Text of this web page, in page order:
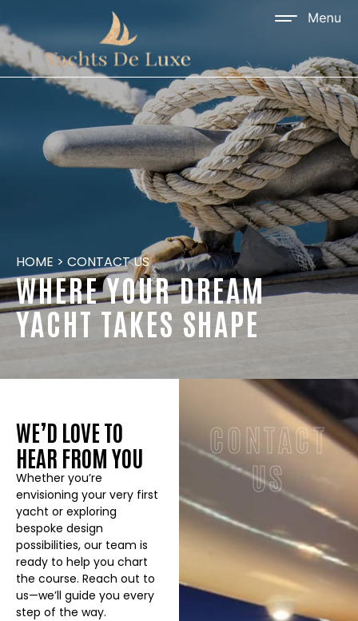
HOME > CONTACT US
WHERE YOUR DREAM
YACHT TAKES SHAPE
WE’D LOVE TO
HEAR FROM YOU
Whether you’re
envisioning your very first
yacht or exploring
bespoke design
possibilities, our team is
ready to help you chart
the course. Reach out to
us—we’ll guide you every
step of the way.
CONTACT
US